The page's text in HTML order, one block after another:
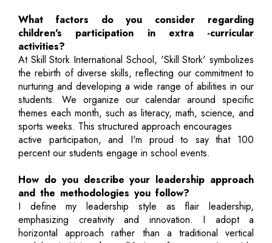
What factors do you consider regarding
children's participation in extra -curricular
activities?
At Skill Stork International School, 'Skill Stork' symbolizes
the rebirth of diverse skills, reflecting our commitment to
nurturing and developing a wide range of abilities in our
students. We organize our calendar around specific
themes each month, such as literacy, math, science, and
sports weeks. This structured approach encourages
active participation, and I'm proud to say that 100
percent our students engage in school events.
How do you describe your leadership approach
and the methodologies you follow?
I define my leadership style as flair leadership,
emphasizing creativity and innovation. I adopt a
horizontal approach rather than a traditional vertical